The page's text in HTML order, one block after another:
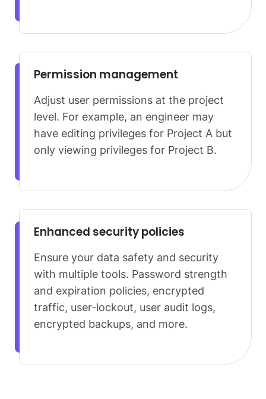
Permission management
Adjust user permissions at the project
level. For example, an engineer may
have editing privileges for Project A but
only viewing privileges for Project B.
Enhanced security policies
Ensure your data safety and security
with multiple tools. Password strength
and expiration policies, encrypted
traffic, user-lockout, user audit logs,
encrypted backups, and more.